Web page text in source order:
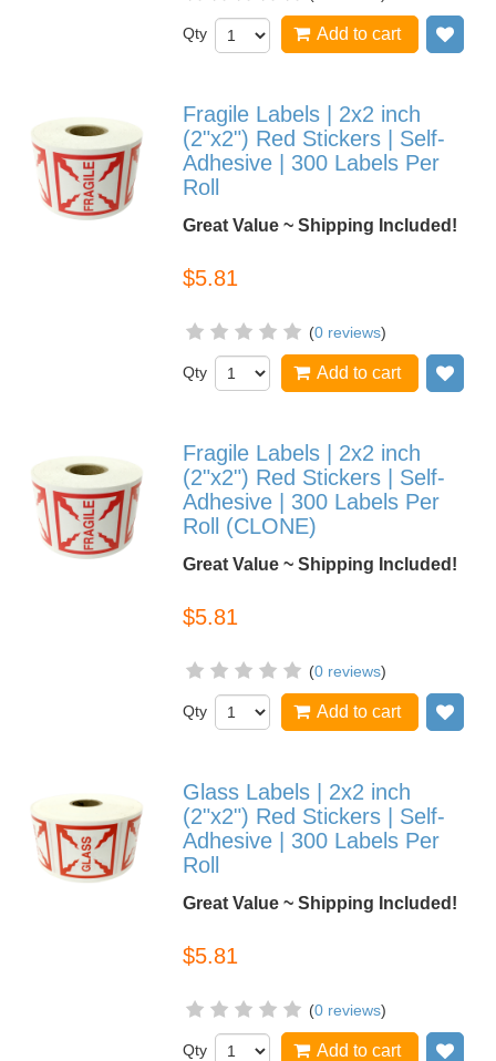
Qty Add to cart
Fragile Labels | 2x2 inch
(2"x2") Red Stickers | Self-
Adhesive | 300 Labels Per
Roll
Great Value ~ Shipping Included!
$5.81
(0 reviews)
Qty Add to cart
Fragile Labels | 2x2 inch
(2"x2") Red Stickers | Self-
Adhesive | 300 Labels Per
Roll (CLONE)
Great Value ~ Shipping Included!
$5.81
(0 reviews)
Qty Add to cart
Glass Labels | 2x2 inch
(2"x2") Red Stickers | Self-
Adhesive | 300 Labels Per
Roll
Great Value ~ Shipping Included!
$5.81
(0 reviews)
Qty Add to cart